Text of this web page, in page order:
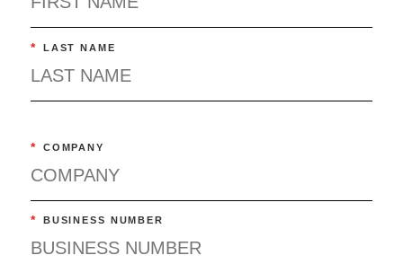
* LAST NAME
* COMPANY
* BUSINESS NUMBER